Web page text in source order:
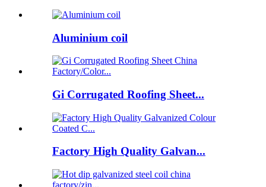
Aluminium coil
Gi Corrugated Roofing Sheet...
Factory High Quality Galvan...